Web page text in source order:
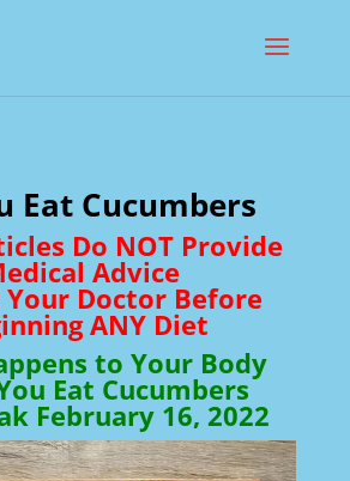
Eat Cucumbers
Do NOT Provide
Advice
Your Doctor Before
ANY Diet
to Your Body
Eat Cucumbers
February 16, 2022